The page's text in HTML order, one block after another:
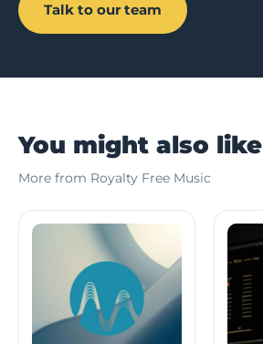
Talk to our team
You might also like
More from Royalty Free Music